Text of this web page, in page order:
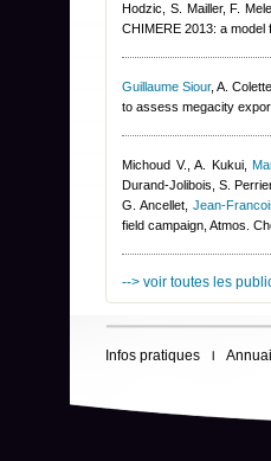
Hodzic, S. Mailler, F.
CHIMERE 2013: a
Guillaume Siour,A.
to assess megacity
Michoud V., A. Kukui,
Durand-Jolibois ,S.
G. Ancellet ,Jean-
field campaign, Atmos.
--> voir toutes les
Infos pratiques